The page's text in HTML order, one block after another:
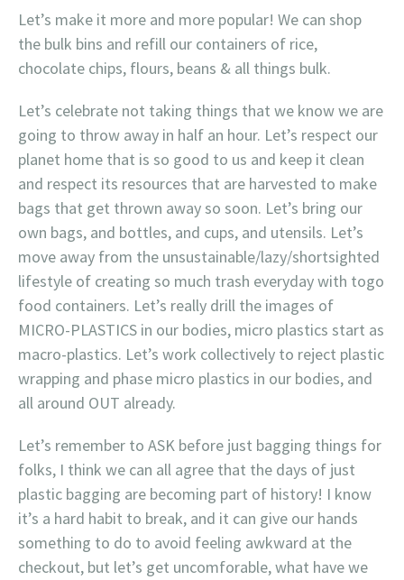
Let’s make it more and more popular! We can shop
the bulk bins and refill our containers of rice,
chocolate chips, flours, beans & all things bulk.
Let’s celebrate not taking things that we know we are
going to throw away in half an hour. Let’s respect our
planet home that is so good to us and keep it clean
and respect its resources that are harvested to make
bags that get thrown away so soon. Let’s bring our
own bags, and bottles, and cups, and utensils. Let’s
move away from the unsustainable/lazy/shortsighted
lifestyle of creating so much trash everyday with togo
food containers. Let’s really drill the images of
MICRO-PLASTICS in our bodies, micro plastics start as
macro-plastics. Let’s work collectively to reject plastic
wrapping and phase micro plastics in our bodies, and
all around OUT already.
Let’s remember to ASK before just bagging things for
folks, I think we can all agree that the days of just
plastic bagging are becoming part of history! I know
it’s a hard habit to break, and it can give our hands
something to do to avoid feeling awkward at the
checkout, but let’s get uncomforable, what have we